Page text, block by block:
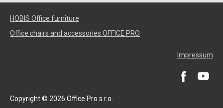
HOBIS Office furniture
Office chairs and accessories OFFICE PRO
Impressum
Copyright © 2026 Office Pro s r.o.